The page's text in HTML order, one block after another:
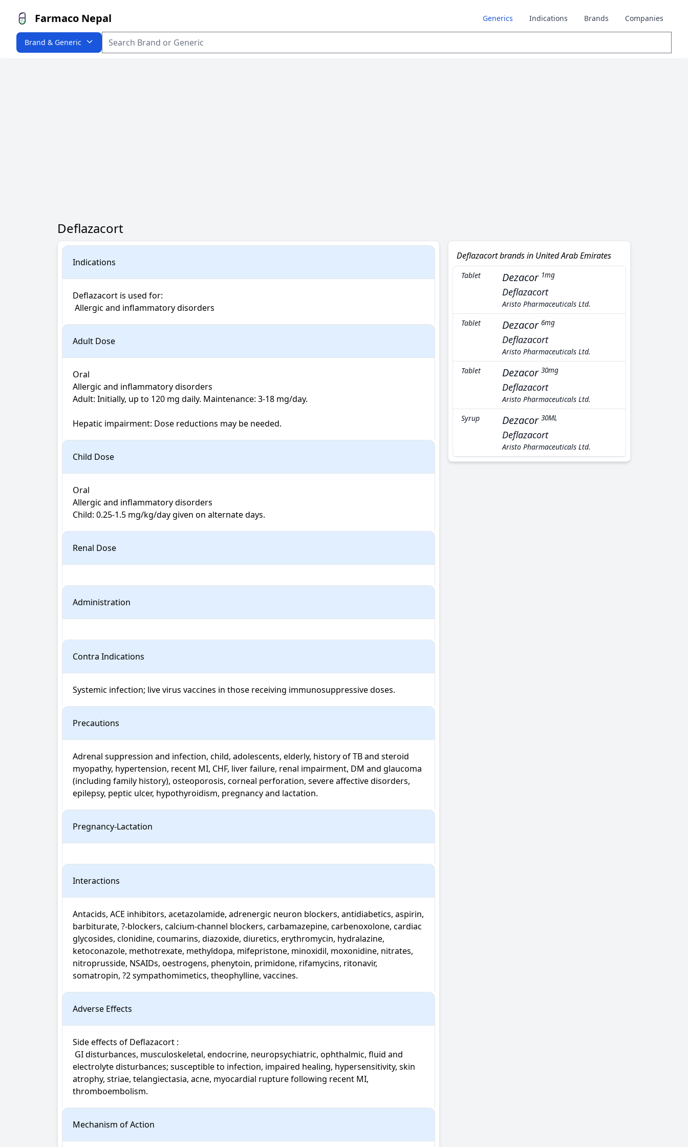
Farmaco Nepal Generics Indications Brands Companies
Brand & Generic
Deflazacort
Indications
Deflazacort is used for:
Allergic and inflammatory disorders
Adult Dose
Oral
Allergic and inflammatory disorders
Adult: Initially, up to 120 mg daily. Maintenance: 3-18 mg/day.
Hepatic impairment: Dose reductions may be needed.
Child Dose
Oral
Allergic and inflammatory disorders
Renal Dose
Administration
Contra Indications
Systemic infection; live virus vaccines in those receiving immunosuppressive doses.
Precautions
Adrenal suppression and infection, child, adolescents, elderly, history of TB and steroid
myopathy, hypertension, recent MI, CHF, liver failure, renal impairment, DM and glaucoma
(including family history), osteoporosis, corneal perforation, severe affective disorders,
epilepsy, peptic ulcer, hypothyroidism, pregnancy and lactation.
Pregnancy-Lactation
Interactions
Antacids, ACE inhibitors, acetazolamide, adrenergic neuron blockers, antidiabetics, aspirin,
barbiturate, ?-blockers, calcium-channel blockers, carbamazepine, carbenoxolone, cardiac
glycosides, clonidine, coumarins, diazoxide, diuretics, erythromycin, hydralazine,
ketoconazole, methotrexate, methyldopa, mifepristone, minoxidil, moxonidine, nitrates,
nitroprusside, NSAIDs, oestrogens, phenytoin, primidone, rifamycins, ritonavir,
somatropin, ?2 sympathomimetics, theophylline, vaccines.
Adverse Effects
Side effects of Deflazacort :
electrolyte disturbances; susceptible to infection, impaired healing, hypersensitivity, skin
atrophy, striae, telangiectasia, acne, myocardial rupture following recent MI,
thromboembolism.
Mechanism of Action
Deflazacort brands in United Arab Emirates
Tablet Dezacor 1mg
Deflazacort
Aristo Pharmaceuticals Ltd.
Tablet
Dezacor 6mg
Deflazacort
Aristo Pharmaceuticals Ltd.
Tablet
Dezacor 30mg
Deflazacort
Aristo Pharmaceuticals Ltd.
Syrup
Dezacor 30ML
Deflazacort
Aristo Pharmaceuticals Ltd.